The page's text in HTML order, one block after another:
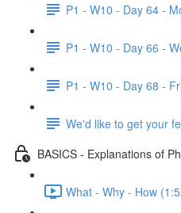
P1 - W10 - Day 64 -
P1 - W10 - Day 66 -
P1 - W10 - Day 68 -
We'd like to get your
BASICS - Explanations of
What - Why - How